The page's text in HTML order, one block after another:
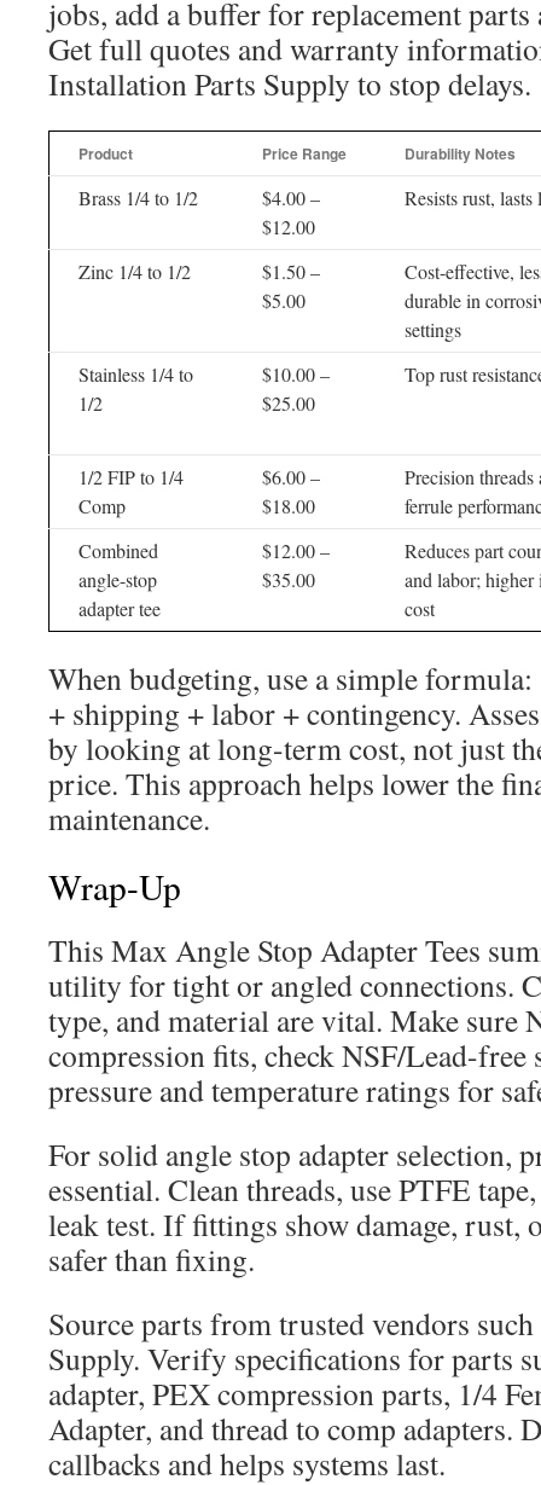
jobs, add a buffer for replacement
Get full quotes and warranty
Installation Parts Supply to stop delays.
Product Price Range Durability Notes
Brass 1/4 to 1/2
$4.00 –
$12.00
Resists rust, lasts
Zinc 1/4 to 1/2
$1.50 –
$5.00
Cost-effective,
durable in
settings
Stainless 1/4 to
1/2
$10.00 –
$25.00
Top rust
1/2 FIP to 1/4
Comp
$6.00 –
$18.00
Precision threads
ferrule
Combined
angle-stop
adapter tee
$12.00 –
$35.00
Reduces part
and labor;
cost
When budgeting, use a simple
+ shipping + labor + contingency.
by looking at long-term cost, not just
price. This approach helps lower the
maintenance.
Wrap-Up
This Max Angle Stop Adapter Tees
utility for tight or angled connections.
type, and material are vital. Make sure
compression fits, check NSF/Lead-free
pressure and temperature ratings for
For solid angle stop adapter selection,
essential. Clean threads, use PTFE
leak test. If fittings show damage, rust,
safer than fixing.
Source parts from trusted vendors
Supply. Verify specifications for parts
adapter, PEX compression parts, 1/4
Adapter, and thread to comp adapters.
callbacks and helps systems last.